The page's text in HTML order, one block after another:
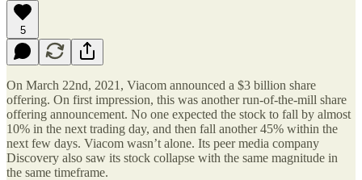
5
On March 22nd, 2021, Viacom announced a $3 billion share
offering. On first impression, this was another run-of-the-mill share
offering announcement. No one expected the stock to fall by almost
10% in the next trading day, and then fall another 45% within the
next few days. Viacom wasn’t alone. Its peer media company
Discovery also saw its stock collapse with the same magnitude in
the same timeframe.